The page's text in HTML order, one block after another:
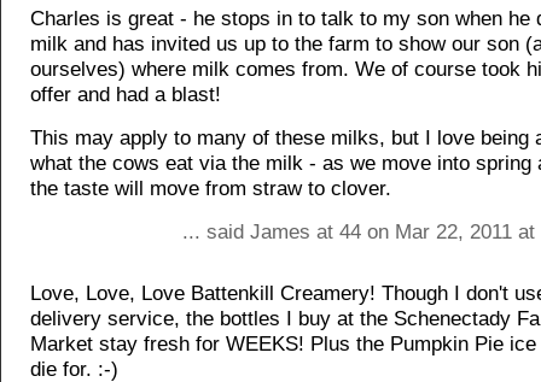
Charles is great - he stops in to talk to my son when he
milk and has invited us up to the farm to show our son
ourselves) where milk comes from. We of course took
offer and had a blast!
This may apply to many of these milks, but I love being
what the cows eat via the milk - as we move into spring
the taste will move from straw to clover.
... said James at 44 on Mar 22, 2011
Love, Love, Love Battenkill Creamery! Though I don't
delivery service, the bottles I buy at the Schenectady
Market stay fresh for WEEKS! Plus the Pumpkin Pie
die for. :-)